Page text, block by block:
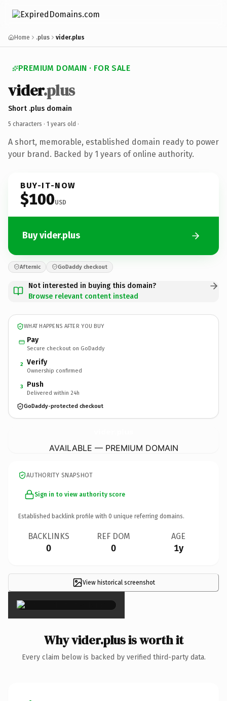
Home .plus vider.plus
PREMIUM DOMAIN · FOR SALE
vider.plus
Short .plus domain
5 characters · 1 years old ·
A short, memorable, established domain ready to power
your brand. Backed by 1 years of online authority.
BUY-IT-NOW
$100USD
Buy vider.plus
Afternic GoDaddy checkout
Not interested in buying this domain?
Browse relevant content instead
WHAT HAPPENS AFTER YOU BUY
Pay
Secure checkout on GoDaddy
2 Verify
Ownership confirmed
3 Push
Delivered within 24h
GoDaddy-protected checkout
AVAILABLE — PREMIUM DOMAIN
AUTHORITY SNAPSHOT
Sign in to view authority score
Established backlink profile with 0 unique referring domains.
BACKLINKS
0
REF DOM
0
AGE
1y
View historical screenshot
×
Why vider.plus is worth it
Every claim below is backed by verified third-party data.